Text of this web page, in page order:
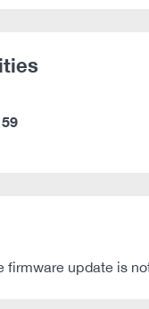
firmware update is